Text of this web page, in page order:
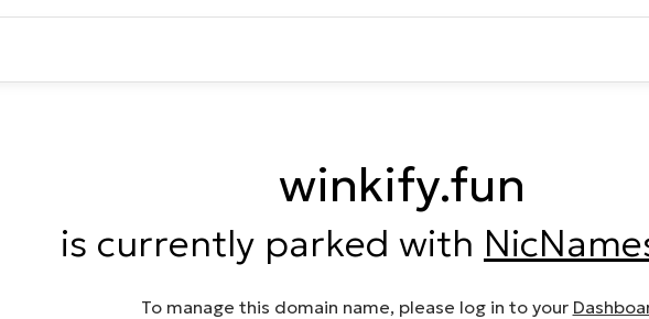
winkify.fun
is currently parked with
To manage this domain name, please log in to your